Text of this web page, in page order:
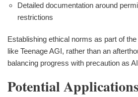
Detailed documentation around
restrictions
Establishing ethical norms as part of
like Teenage AGI, rather than an
balancing progress with precaution as
Potential Applications